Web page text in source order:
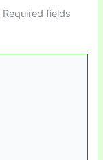
Required fields